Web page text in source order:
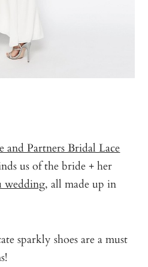
and Partners Bridal Lace
us of the bride + her
wedding, all made up in
sparkly shoes are a must